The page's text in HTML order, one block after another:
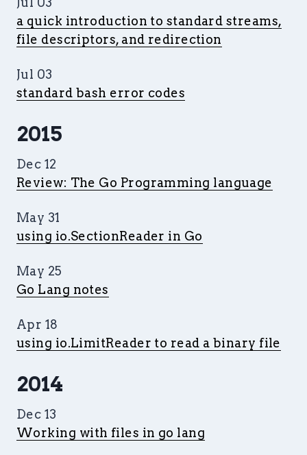
a quick introduction to standard streams,
file descriptors, and redirection
Jul 03
standard bash error codes
2015
Dec 12
Review: The Go Programming language
May 31
using io.SectionReader in Go
May 25
Go Lang notes
Apr 18
using io.LimitReader to read a binary file
2014
Dec 13
Working with files in go lang